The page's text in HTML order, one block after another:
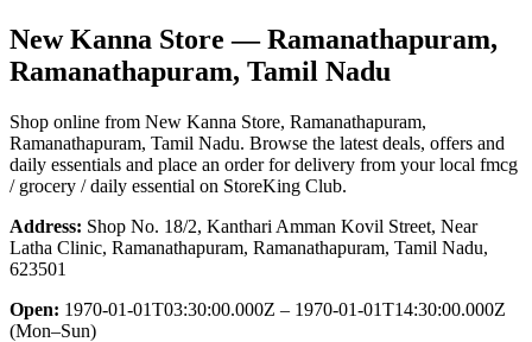
New Kanna Store — Ramanathapuram,
Ramanathapuram, Tamil Nadu
Shop online from New Kanna Store, Ramanathapuram,
Ramanathapuram, Tamil Nadu. Browse the latest deals, offers and
daily essentials and place an order for delivery from your local fmcg
/ grocery / daily essential on StoreKing Club.
Address: Shop No. 18/2, Kanthari Amman Kovil Street, Near
Latha Clinic, Ramanathapuram, Ramanathapuram, Tamil Nadu,
623501
Open: 1970-01-01T03:30:00.000Z – 1970-01-01T14:30:00.000Z
(Mon–Sun)